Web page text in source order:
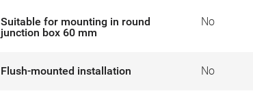
Suitable for mounting in round
junction box 60 mm
No
Flush-mounted installation No